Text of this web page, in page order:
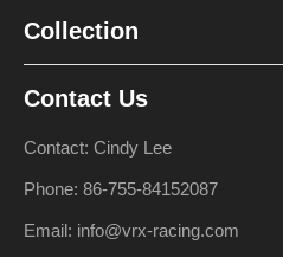
Collection
Contact Us
Contact: Cindy Lee
Phone: 86-755-84152087
Email: info@vrx-racing.com